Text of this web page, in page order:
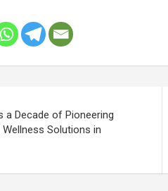
a Decade of Pioneering
Solutions in